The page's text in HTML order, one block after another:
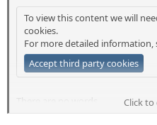
To view this content we will
cookies.
For more detailed information,
Accept third party cookies
There are no words.
Well obviously there are plenty,
Click to